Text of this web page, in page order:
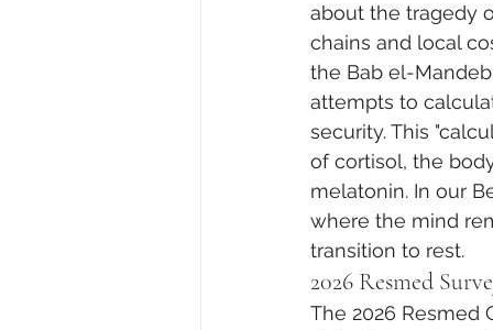
about the tragedy
chains and local
the Bab el-
attempts to
security. This
of cortisol, the
melatonin. In our
where the mind
transition to rest.
2026 Resmed
The 2026 Resmed